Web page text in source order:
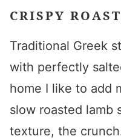
CRISPY
Traditional Greek
with perfectly
home I like to add
slow roasted lamb
texture, the